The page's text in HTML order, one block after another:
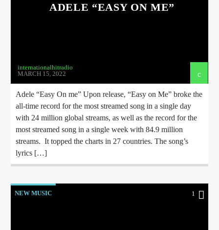
ADELE “EASY ON ME”
internationalhitradio
MARCH 15, 2022
Adele “Easy On me” Upon release, “Easy on Me” broke the
all-time record for the most streamed song in a single day
with 24 million global streams, as well as the record for the
most streamed song in a single week with 84.9 million
streams. It topped the charts in 27 countries. The song’s
lyrics […]
NEW MUSIC 1